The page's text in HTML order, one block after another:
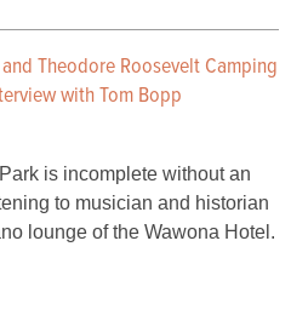
Theodore Roosevelt Camping
with Tom Bopp
is incomplete without an
to musician and historian
lounge of the Wawona Hotel.